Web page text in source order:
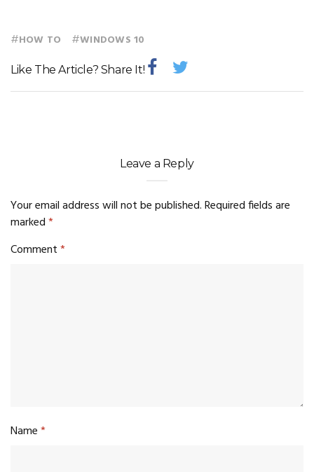
#HOW TO #WINDOWS 10
Like The Article? Share It!
Leave a Reply
Your email address will not be published.Required fields are
marked*
Comment*
Name*